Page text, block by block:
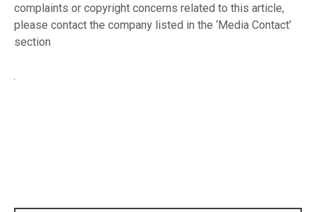
complaints or copyright concerns related to this article,
please contact the company listed in the ‘Media Contact’
section